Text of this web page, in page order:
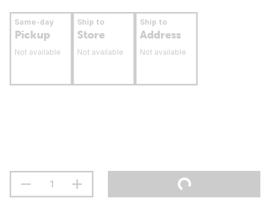
Same-day
Pickup
Not available
Ship to
Store
Not available
Ship to
Address
Not available